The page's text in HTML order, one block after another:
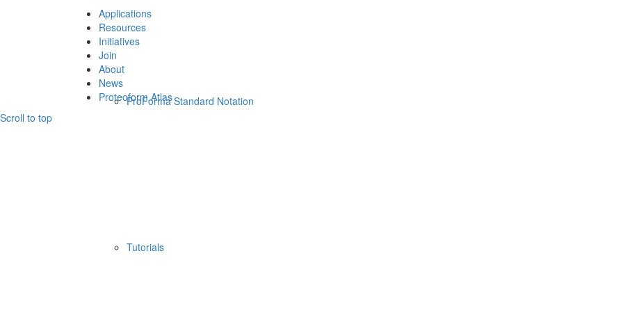
ProForma Standard Notation
Tutorials
Applications
Resources
Initiatives
Join
About
News
Proteoform Atlas
Scroll to top